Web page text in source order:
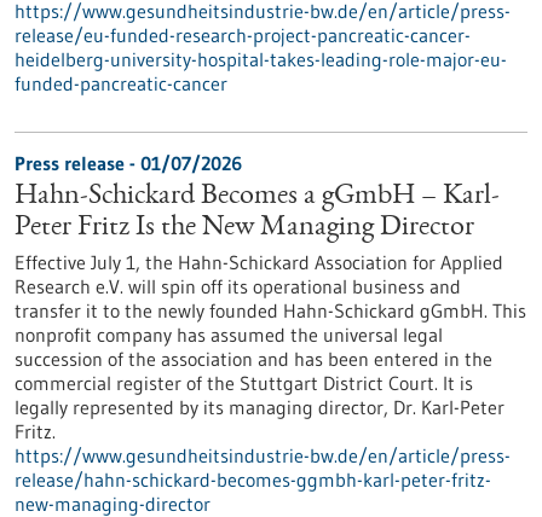
https://www.gesundheitsindustrie-bw.de/en/article/press-
release/eu-funded-research-project-pancreatic-cancer-
heidelberg-university-hospital-takes-leading-role-major-eu-
funded-pancreatic-cancer
Press release - 01/07/2026
Hahn-Schickard Becomes a gGmbH – Karl-
Peter Fritz Is the New Managing Director
Effective July 1, the Hahn-Schickard Association for Applied
Research e.V. will spin off its operational business and
transfer it to the newly founded Hahn-Schickard gGmbH. This
nonprofit company has assumed the universal legal
succession of the association and has been entered in the
commercial register of the Stuttgart District Court. It is
legally represented by its managing director, Dr. Karl-Peter
Fritz.
https://www.gesundheitsindustrie-bw.de/en/article/press-
release/hahn-schickard-becomes-ggmbh-karl-peter-fritz-
new-managing-director